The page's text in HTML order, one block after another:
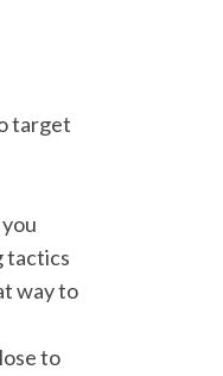
target
tactics
way to
to